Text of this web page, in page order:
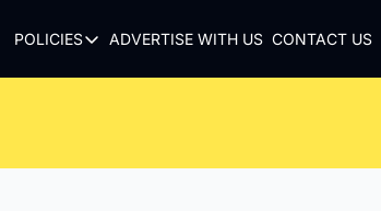
POLICIES
POLICIES
ADVERTISE WITH US CONTACT US